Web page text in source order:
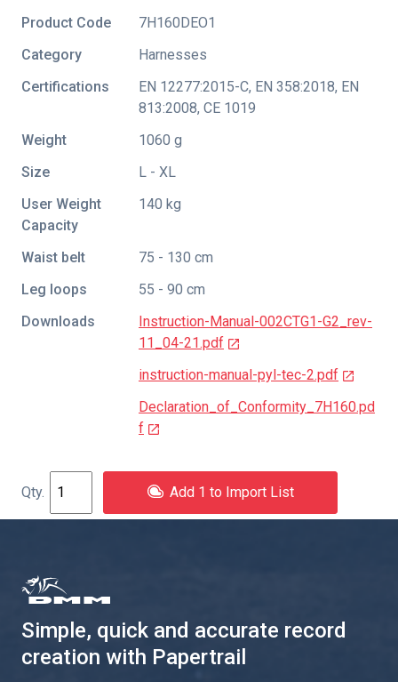
Product Code
7H160DEO1
Category
Harnesses
Certifications
EN 12277:2015-C, EN 358:2018, EN
813:2008, CE 1019
Weight
1060 g
Size
L - XL
User Weight
Capacity
140 kg
Waist belt
75 - 130 cm
Leg loops
55 - 90 cm
Downloads
Instruction-Manual-002CTG1-G2_rev-
11_04-21.pdf
instruction-manual-pyl-tec-2.pdf
Declaration_of_Conformity_7H160.pd
f
Add 1 to Import List
Simple, quick and accurate record
creation with Papertrail